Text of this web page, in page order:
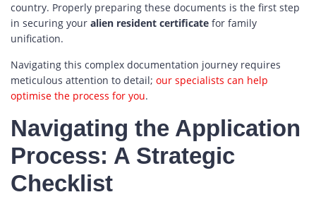
country. Properly preparing these documents is the first step
in securing your alien resident certificate for family
unification.
Navigating this complex documentation journey requires
meticulous attention to detail; our specialists can help
optimise the process for you.
Navigating the Application
Process: A Strategic
Checklist